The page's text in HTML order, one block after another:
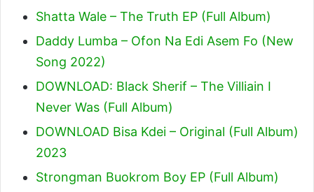
Shatta Wale – The Truth EP (Full Album)
Daddy Lumba – Ofon Na Edi Asem Fo (New
Song 2022)
DOWNLOAD: Black Sherif – The Villiain I
Never Was (Full Album)
DOWNLOAD Bisa Kdei – Original (Full Album)
2023
Strongman Buokrom Boy EP (Full Album)